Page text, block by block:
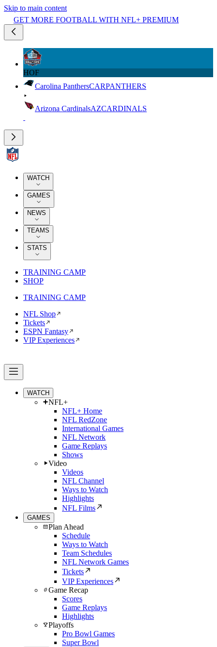
Skip to main content
GET MORE FOOTBALL WITH NFL+ PREMIUM
HOF
Carolina PanthersCARPANTHERS
Arizona CardinalsAZCARDINALS
WATCH
GAMES
NEWS
TEAMS
STATS
TRAINING CAMP
SHOP
TRAINING CAMP
NFL Shop
Tickets
ESPN Fantasy
VIP Experiences
WATCH
NFL+
NFL+ Home
NFL RedZone
International Games
NFL Network
Game Replays
Shows
Video
Videos
NFL Channel
Ways to Watch
Highlights
NFL Films
GAMES
Plan Ahead
Schedule
Ways to Watch
Team Schedules
NFL Network Games
Tickets
VIP Experiences
Game Recap
Scores
Game Replays
Highlights
Playoffs
Pro Bowl Games
Super Bowl